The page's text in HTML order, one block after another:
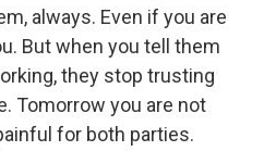
always. Even if you are
But when you tell them
they stop trusting
Tomorrow you are not
for both parties.